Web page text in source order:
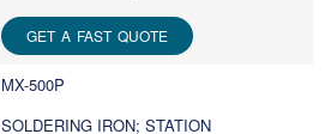
GET A FAST QUOTE
MX-500P
SOLDERING IRON; STATION